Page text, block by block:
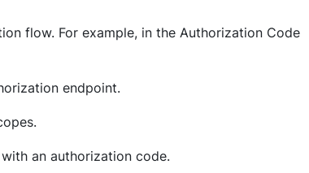
flow. For example, in the Authorization Code
endpoint.
an authorization code.